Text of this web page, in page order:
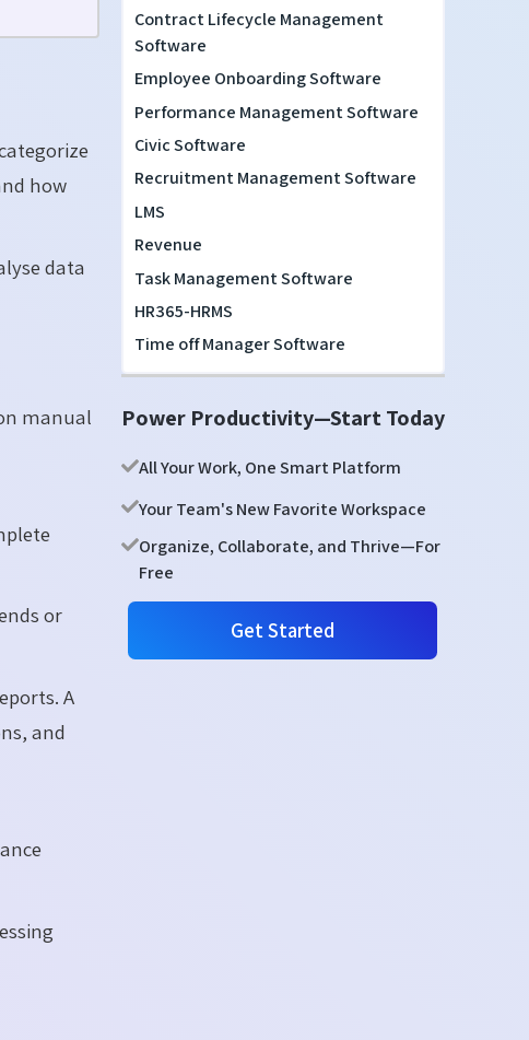
how
data
manual
or
A
and
Contract Lifecycle Management
Software
Employee Onboarding Software
Performance Management Software
Civic Software
Recruitment Management Software
LMS
Revenue
Task Management Software
HR365-HRMS
Time off Manager Software
Power Productivity—Start Today
All Your Work, One Smart Platform
Your Team's New Favorite Workspace
Organize, Collaborate, and Thrive—For
Free
Get Started